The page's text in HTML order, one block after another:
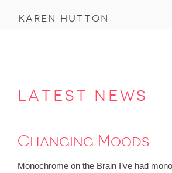
karen hutton
latest news
Changing Moods
Monochrome on the Brain I’ve had